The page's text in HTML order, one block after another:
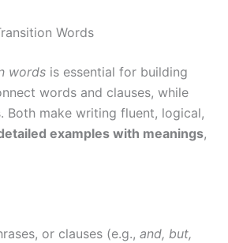
Words
words is essential for building
words and clauses, while
Both make writing fluent, logical,
examples with meanings,
or clauses (e.g., and, but,